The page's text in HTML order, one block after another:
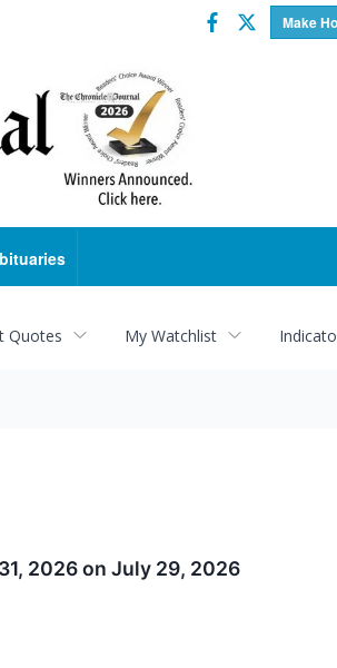
Make
Facebook
Twitter
Quotes My Watchlist
2026 on July 29, 2026